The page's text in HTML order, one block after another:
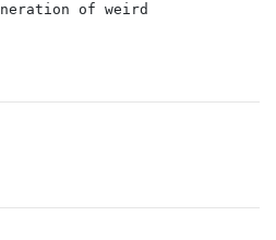
of weird